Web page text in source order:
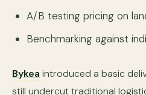
A/B testing pricing on
Benchmarking against
Bykea introduced a basic
still undercut traditional